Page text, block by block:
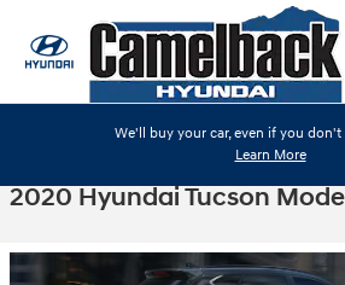
We'll buy your car, even if you
Learn More
2020 Hyundai Tucson